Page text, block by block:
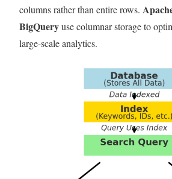
columns rather than entire rows.
BigQueryuse columnar storage to
large-scale analytics.